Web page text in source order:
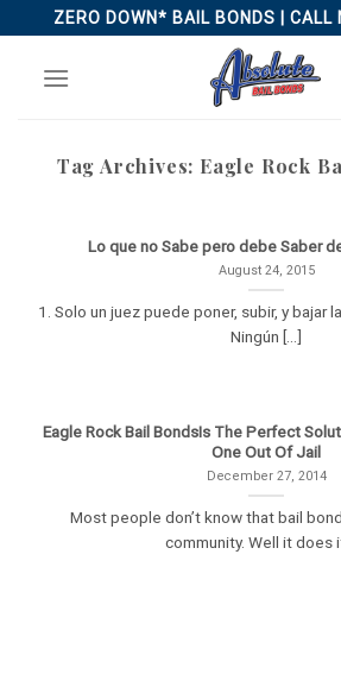
to
content
ZERO DOWN* BAIL BONDS |
Tag Archives: Eagle Rock
Lo que no Sabe pero debe Saber
August 24, 2015
1. Solo un juez puede poner, subir, y bajar
Ningún [...]
Eagle Rock Bail BondsIs The Perfect
One Out Of Jail
December 27, 2014
Most people don’t know that bail
community. Well it does